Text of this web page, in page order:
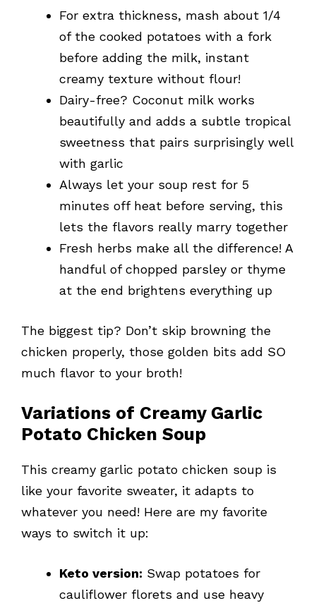
For extra thickness, mash about 1/4
of the cooked potatoes with a fork
before adding the milk, instant
creamy texture without flour!
Dairy-free? Coconut milk works
beautifully and adds a subtle tropical
sweetness that pairs surprisingly well
with garlic
Always let your soup rest for 5
minutes off heat before serving, this
lets the flavors really marry together
Fresh herbs make all the difference! A
handful of chopped parsley or thyme
at the end brightens everything up
The biggest tip? Don’t skip browning the
chicken properly, those golden bits add SO
much flavor to your broth!
Variations of Creamy Garlic
Potato Chicken Soup
This creamy garlic potato chicken soup is
like your favorite sweater, it adapts to
whatever you need! Here are my favorite
ways to switch it up:
Keto version: Swap potatoes for
cauliflower florets and use heavy